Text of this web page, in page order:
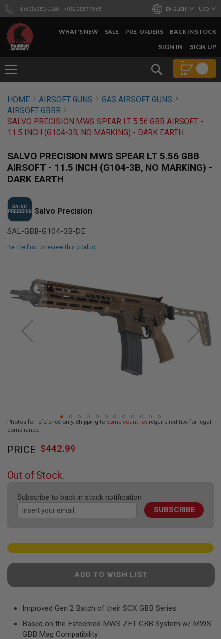
+1 (628) 253-1188 +852 2857 7665 ENGLISH USD
WHAT'S NEW SALE PRE-ORDERS BACK IN STOCK
Search
SKIP
CONTENT
SIGN IN SIGN UP
GUNS
B
Y
B
I
L
D
P
L
U
I
R
R
S
F
T
V
V
S
T
F
E
HOME AIRSOFT GUNS
GAS AIRSOFT GUNS
AIRSOFT GBBR
SALVO PRECISION MWS SPEAR LT 5.56 GBB AIRSOFT -
11.5 INCH (G104-3B, NO MARKING) - DARK EARTH
SALVO PRECISION MWS SPEAR LT 5.56 GBB
AIRSOFT - 11.5 INCH (G104-3B, NO MARKING) -
DARK EARTH
Salvo Precision
SAL-GBB-G104-3B-DE
Be the first to review this product
$442.99
PRICE
ADD TO WISH LIST
Improved Gen 2 Batch of their SCX GBB Series
Based on the Esteemed MWS ZET GBB System w/ MWS
GBB Mag Compatibility
Out of Stock.
Subscribe to back in stock notification
SUBSCRIBE
end
images
gallery
Photos for reference only. Shipping to some countries require red tips for legal
compliance.
to
beginning
of
images
gallery